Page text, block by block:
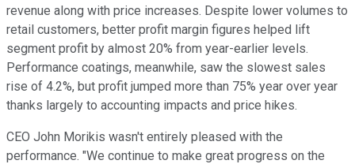
revenue along with price increases. Despite lower volumes to
retail customers, better profit margin figures helped lift
segment profit by almost 20% from year-earlier levels.
Performance coatings, meanwhile, saw the slowest sales
rise of 4.2%, but profit jumped more than 75% year over year
thanks largely to accounting impacts and price hikes.
CEO John Morikis wasn't entirely pleased with the
performance. "We continue to make great progress on the